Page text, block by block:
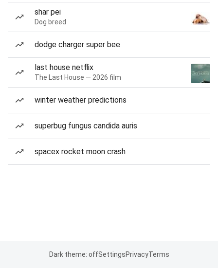
shar pei
Dog breed
dodge charger super bee
last house netflix
The Last House — 2026 film
winter weather predictions
superbug fungus candida auris
spacex rocket moon crash
Dark theme: offSettingsPrivacyTerms